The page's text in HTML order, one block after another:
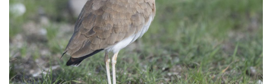
Courser Temmincks010